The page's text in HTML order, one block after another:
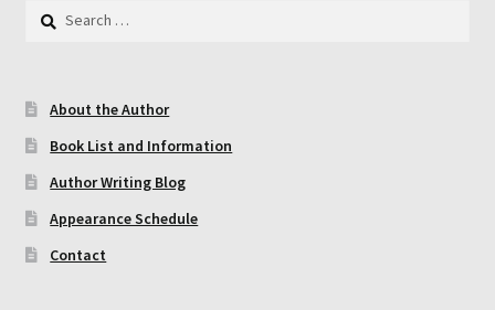
My Account
My Ebook Orders
Shop for Products
Search
About the Author
Book List and Information
Author Writing Blog
Appearance Schedule
Contact